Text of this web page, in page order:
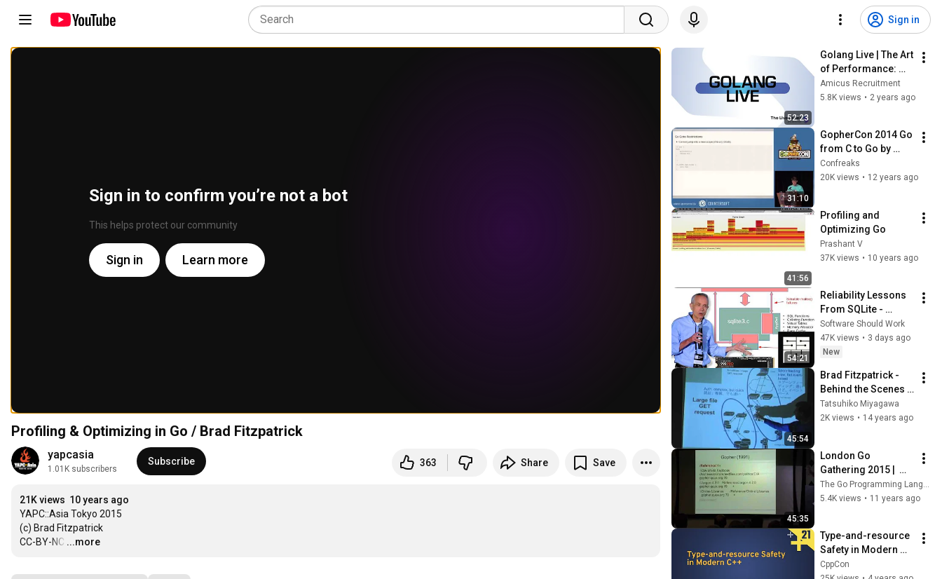
Sign in
Sign in to confirm you’re not a bot
This helps protect our community
Sign in Learn more
Profiling & Optimizing in Go / Brad Fitzpatrick
yapcasia
1.01K subscribers
Subscribe 363 Share Save
21K views 10 years ago
YAPC::Asia Tokyo 2015
(c) Brad Fitzpatrick
CC-BY-NC …
...more
52:23
Golang Live | The Art
of Performance:
Profiling &
Benchmarking in Go
Amicus Recruitment
5.8K views • 2 years ago
31:10
GopherCon 2014 Go
from C to Go by
Russ Cox
Confreaks
20K views • 12 years ago
41:56
Profiling and
Optimizing Go
Prashant V
37K views • 10 years ago
54:21
Reliability Lessons
From SQLite -
Richard Hipp | SSW
2026
Software Should Work
47K views • 3 days ago
New
45:54
Brad Fitzpatrick -
Behind the Scenes
at LiveJournal:
Scaling Storytime
Tatsuhiko Miyagawa
2K views • 14 years ago
45:35
London Go
Gathering 2015 |
HTTP/2 with Brad
Fitzpatrick
5.4K views • 11 years ago
Type-and-resource
Safety in Modern
C++ - Bjarne
CppCon